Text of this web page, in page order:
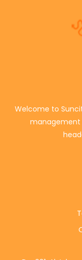
Welcome to
management